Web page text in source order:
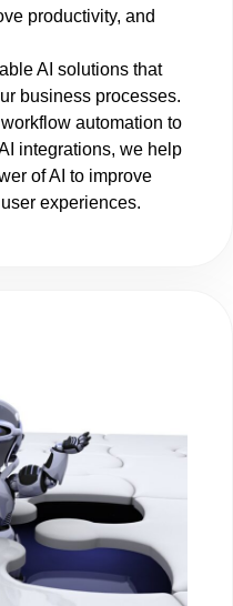
productivity, and
AI solutions that
business processes.
automation to
integrations, we help
of AI to improve
experiences.